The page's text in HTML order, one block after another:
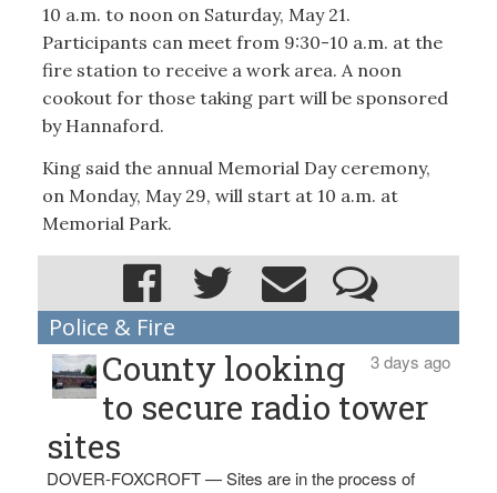
10 a.m. to noon on Saturday, May 21.
Participants can meet from 9:30-10 a.m. at the
fire station to receive a work area. A noon
cookout for those taking part will be sponsored
by Hannaford.
King said the annual Memorial Day ceremony,
on Monday, May 29, will start at 10 a.m. at
Memorial Park.
Police & Fire
3 days ago
County looking
to secure radio tower
sites
DOVER-FOXCROFT — Sites are in the process of